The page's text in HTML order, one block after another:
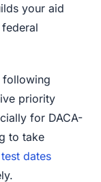
your aid
following
priority
for DACA-
to take
dates